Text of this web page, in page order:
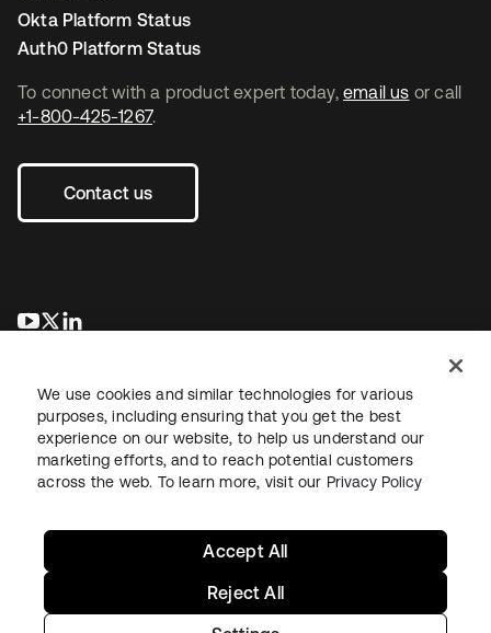
To connect with a product expert today, email us or call
+1-800-425-1267.
Contact us
opens in a new tab
opens in a new tab
Okta Platform Status
Auth0 Platform Status
LegalPrivacy Policy Site TermsSecuritySitemap
We use cookies and similar technologies for various
purposes, including ensuring that you get the best
experience on our website, to help us understand our
marketing efforts, and to reach potential customers
across the web. To learn more, visit our Privacy Policy
Reject All
Accept All